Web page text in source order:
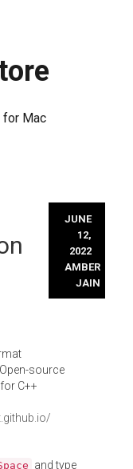
for Mac
JUNE
12,
2022
AMBER
JAIN
source
C++
and type